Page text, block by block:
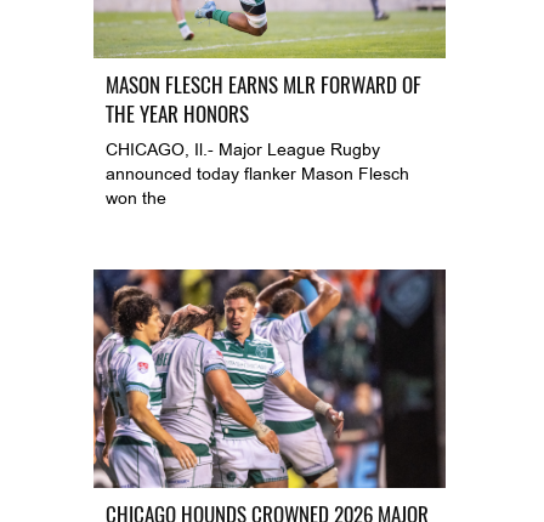
MASON FLESCH EARNS MLR FORWARD OF
THE YEAR HONORS
CHICAGO, Il.- Major League Rugby
announced today flanker Mason Flesch
won the
CHICAGO HOUNDS CROWNED 2026 MAJOR